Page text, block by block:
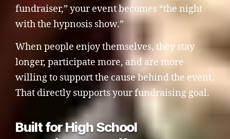
fundraiser,” your event becomes “the night
with the hypnosis show.”
When people enjoy themselves, they stay
longer, participate more, and are more
willing to support the cause behind the event.
That directly supports your fundraising goal.
Built for High School